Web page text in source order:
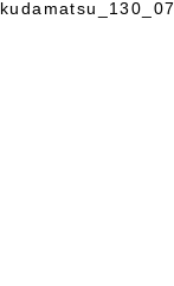
kudamatsu_130_07